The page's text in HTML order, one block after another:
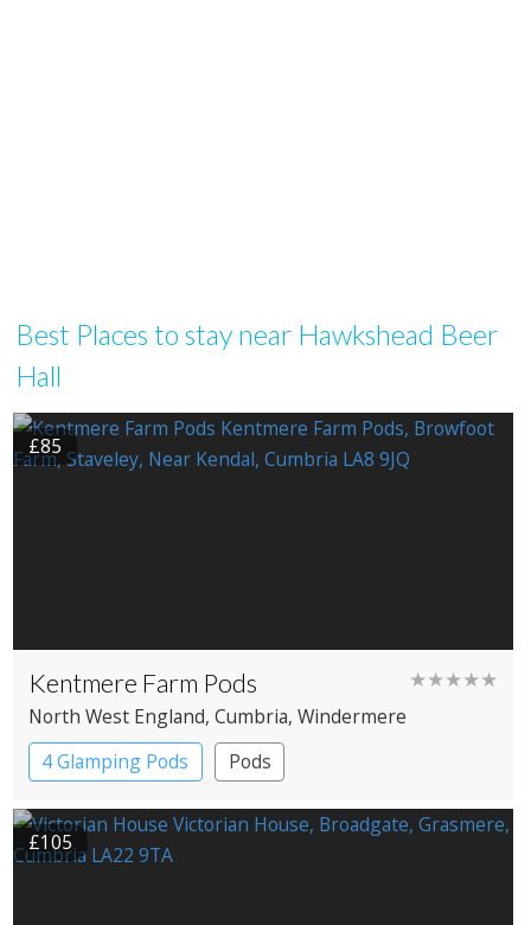
Best Places to stay near Hawkshead Beer
Hall
£85
Kentmere Farm Pods ★★★★★
North West England, Cumbria, Windermere
4 Glamping Pods
Pods
£105